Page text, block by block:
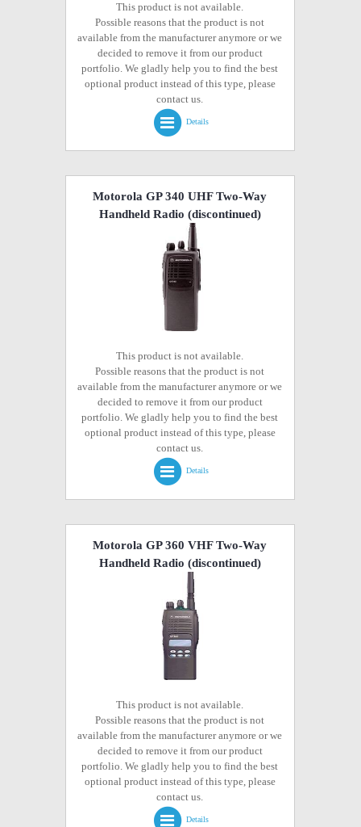
This product is not available.
Possible reasons that the product is not
available from the manufacturer anymore or we
decided to remove it from our product
portfolio. We gladly help you to find the best
optional product instead of this type, please
contact us.
Details
Motorola GP 340 UHF Two-Way
Handheld Radio (discontinued)
This product is not available.
Possible reasons that the product is not
available from the manufacturer anymore or we
decided to remove it from our product
portfolio. We gladly help you to find the best
optional product instead of this type, please
contact us.
Details
Motorola GP 360 VHF Two-Way
Handheld Radio (discontinued)
This product is not available.
Possible reasons that the product is not
available from the manufacturer anymore or we
decided to remove it from our product
portfolio. We gladly help you to find the best
optional product instead of this type, please
contact us.
Details